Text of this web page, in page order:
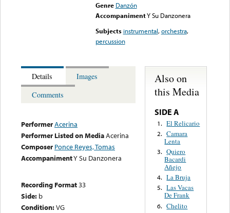
Genre Danzón
AccompanimentY Su Danzonera
Subjects instrumental,orchestra,
percussion
Details
Images
Comments
PerformerAcerina
Performer Listed on MediaAcerina
Composer Ponce Reyes, Tomas
AccompanimentY Su Danzonera
Recording Format33
Side: b
Condition:VG
Also on
this Media
SIDE A
1. El Relicario
2. Camara
Lenta
3. Quiero
Bacardi
Añejo
4. La Bruja
5. Las Vacas
De Frank
6. Chelito